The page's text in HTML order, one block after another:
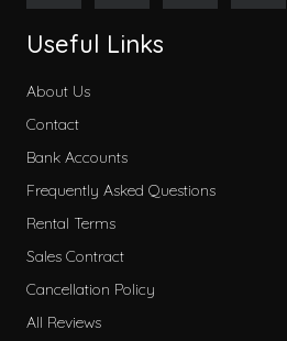
Useful Links
About Us
Contact
Bank Accounts
Frequently Asked Questions
Rental Terms
Sales Contract
Cancellation Policy
All Reviews